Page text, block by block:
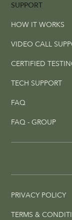
SUPPORT
HOW IT WORKS
VIDEO CALL
CERTIFIED
TECH SUPPORT
FAQ
FAQ - GROUP
PRIVACY POLICY
TERMS &